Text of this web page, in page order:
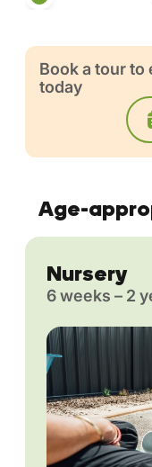
Book a tour
today
Age-
Nursery
6 weeks – 2